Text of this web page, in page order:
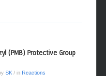
(PMB) Protective Group
SK / in Reactions